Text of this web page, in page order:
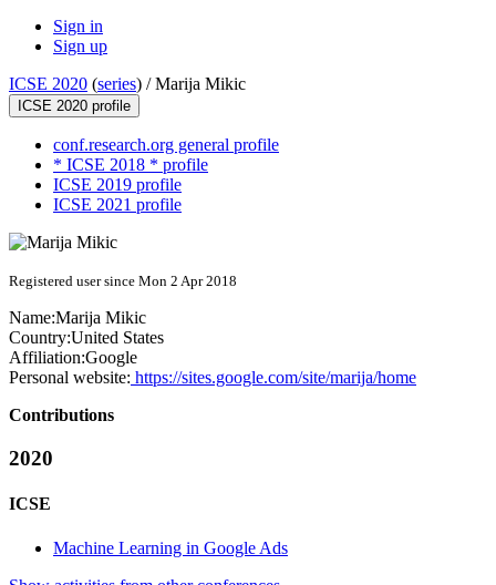
Sign in
Sign up
ICSE 2020 (series) /Marija Mikic
ICSE 2020 profile
conf.research.org general profile
* ICSE 2018 * profile
ICSE 2019 profile
ICSE 2021 profile
Registered user since Mon 2 Apr 2018
Name:Marija Mikic
Country:United States
Affiliation:Google
Personal website: https://sites.google.com/site/marija/home
Contributions
2020
ICSE
Machine Learning in Google Ads